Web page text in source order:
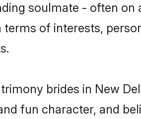
soulmate - often
of interests,
brides in New
fun character, and